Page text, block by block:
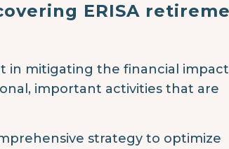
ERISA
in mitigating the financial
important activities that are
strategy to optimize